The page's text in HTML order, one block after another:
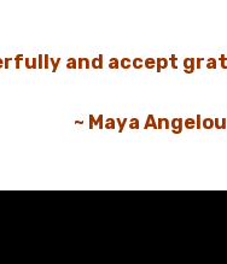
and accept
~ Maya Angelou